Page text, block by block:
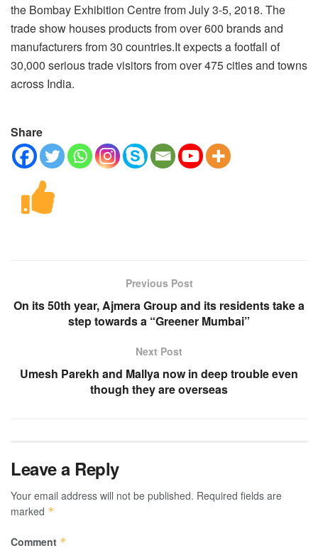
the Bombay Exhibition Centre from July 3-5, 2018. The
trade show houses products from over 600 brands and
manufacturers from 30 countries.It expects a footfall of
30,000 serious trade visitors from over 475 cities and towns
across India.
Share
Previous Post
On its 50th year, Ajmera Group and its residents take a
step towards a “Greener Mumbai”
Next Post
Umesh Parekh and Mallya now in deep trouble even
though they are overseas
Leave a Reply
Your email address will not be published. Required fields are
marked *
Comment *